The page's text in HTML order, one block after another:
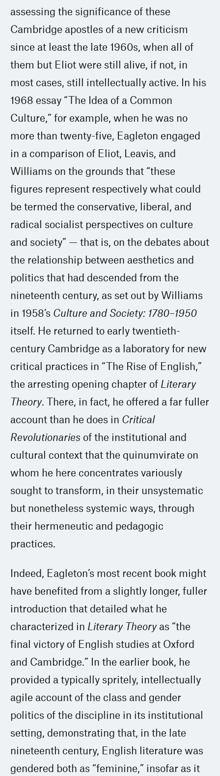
assessing the significance of these
Cambridge apostles of a new criticism
since at least the late 1960s, when all of
them but Eliot were still alive, if not, in
most cases, still intellectually active. In his
1968 essay “The Idea of a Common
Culture,” for example, when he was no
more than twenty-five, Eagleton engaged
in a comparison of Eliot, Leavis, and
Williams on the grounds that “these
figures represent respectively what could
be termed the conservative, liberal, and
radical socialist perspectives on culture
and society” — that is, on the debates about
the relationship between aesthetics and
politics that had descended from the
nineteenth century, as set out by Williams
in 1958’s Culture and Society: 1780–1950
itself. He returned to early twentieth-
century Cambridge as a laboratory for new
critical practices in “The Rise of English,”
the arresting opening chapter of Literary
Theory. There, in fact, he offered a far fuller
account than he does in Critical
Revolutionaries of the institutional and
cultural context that the quinumvirate on
whom he here concentrates variously
sought to transform, in their unsystematic
but nonetheless systemic ways, through
their hermeneutic and pedagogic
practices.
Indeed, Eagleton’s most recent book might
have benefited from a slightly longer, fuller
introduction that detailed what he
characterized in Literary Theoryas “the
final victory of English studies at Oxford
and Cambridge.” In the earlier book, he
provided a typically spritely, intellectually
agile account of the class and gender
politics of the discipline in its institutional
setting, demonstrating that, in the late
nineteenth century, English literature was
gendered both as “feminine,” insofar as it